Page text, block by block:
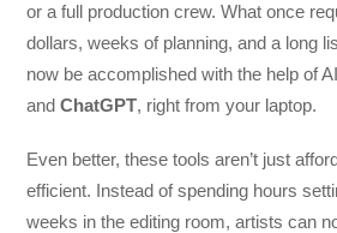
or a full production crew. What once
dollars, weeks of planning, and a long
now be accomplished with the help of
andChatGPT, right from your laptop.
Even better, these tools aren’t just
efficient. Instead of spending hours
weeks in the editing room, artists can